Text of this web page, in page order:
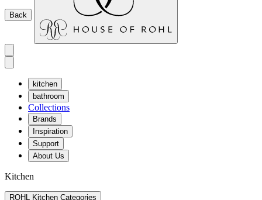
Back
kitchen
bathroom
Collections
Brands
Inspiration
Support
About Us
Kitchen
ROHL Kitchen Categories